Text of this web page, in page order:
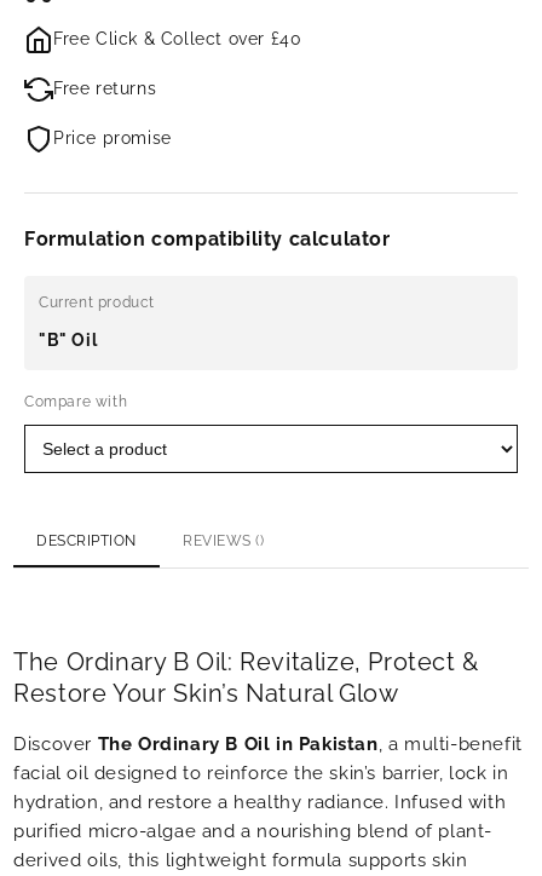
Free Click & Collect over £40
Free returns
Price promise
Formulation compatibility calculator
Current product
"B" Oil
Compare with
DESCRIPTION REVIEWS ()
The Ordinary B Oil: Revitalize, Protect &
Restore Your Skin’s Natural Glow
Discover The Ordinary B Oil in Pakistan, a multi-benefit
facial oil designed to reinforce the skin’s barrier, lock in
hydration, and restore a healthy radiance. Infused with
purified micro-algae and a nourishing blend of plant-
derived oils, this lightweight formula supports skin